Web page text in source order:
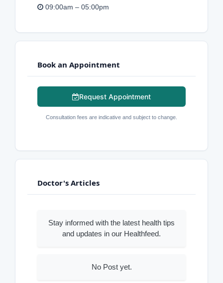
09:00am – 05:00pm
Book an Appointment
Request Appointment
Consultation fees are indicative and subject to change.
Doctor's Articles
Stay informed with the latest health tips
and updates in our Healthfeed.
No Post yet.